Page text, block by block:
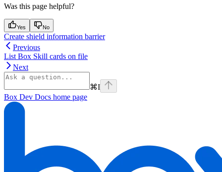
Was this page helpful?
Yes No
Create shield information barrier
Previous
List Box Skill cards on file
Next
⌘I
Box Dev Docs home page